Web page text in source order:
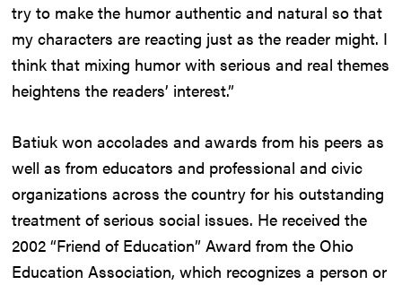
try to make the humor authentic and natural so that
my characters are reacting just as the reader might. I
think that mixing humor with serious and real themes
heightens the readers’ interest.”
Batiuk won accolades and awards from his peers as
well as from educators and professional and civic
organizations across the country for his outstanding
treatment of serious social issues. He received the
2002 “Friend of Education” Award from the Ohio
Education Association, which recognizes a person or